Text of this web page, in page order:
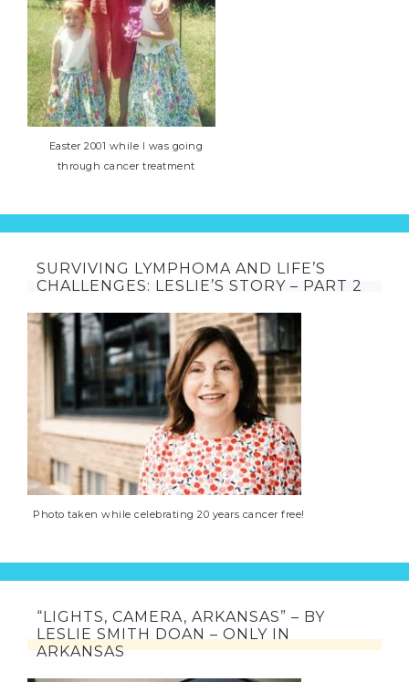
Easter 2001 while I was going
through cancer treatment
SURVIVING LYMPHOMA AND LIFE’S
CHALLENGES: LESLIE’S STORY – PART 2
Photo taken while celebrating 20 years cancer free!
“LIGHTS, CAMERA, ARKANSAS” – BY
LESLIE SMITH DOAN – ONLY IN
ARKANSAS